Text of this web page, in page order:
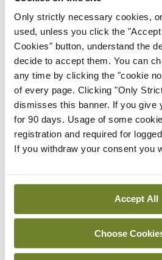
Only strictly necessary cookies,
used, unless you click the
Cookies" button, understand the
decide to accept them. You can
any time by clicking the "cookie
of every page. Clicking "Only
dismisses this banner. If you give
for 90 days. Usage of some
registration and required for
If you withdraw your consent you
Accept All
Choose
were members of the College.”
This notwithstanding, the
members’ concerns and is
an EGM, the statement
Leave a Reply
You must be logged in to post